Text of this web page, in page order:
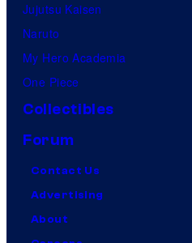
Jujutsu Kaisen
Naruto
My Hero Academia
One Piece
Collectibles
Forum
Contact Us
Advertising
About